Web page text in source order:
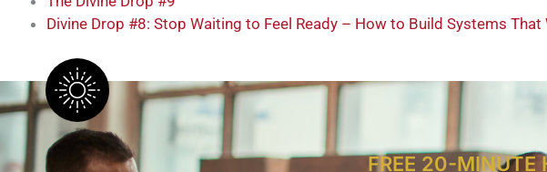
Divine Drop #8: Stop Waiting to Feel Ready – How to Build Systems That
FREE 20-MINUTE